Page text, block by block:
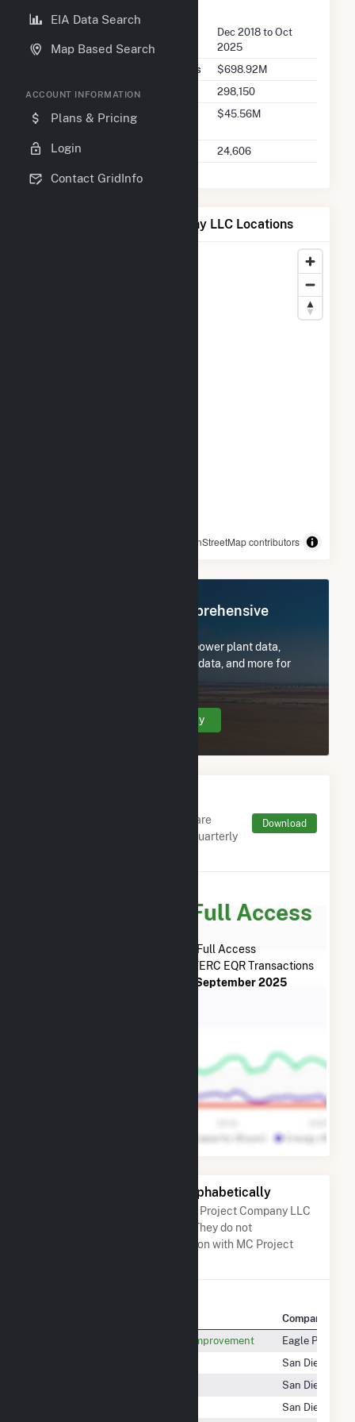
EIA Data Search
Map Based Search
ACCOUNT INFORMATION
Plans & Pricing
Login
Contact GridInfo
FERC Seller Summary
Dec 2018 to Oct
2025
Seller Total Transaction Charges
$698.92M
Seller Total Transactions
298,150
Seller 2025 Q2 Transaction
$45.56M
Seller 2025 Q2 Transactions 24,606
Map of MC Project Company LLC Locations
© OpenStreetMap contributors
Register Now for Comprehensive
Subscribe now to access all power plant data,
utility information, FERC EQR data, and more for
Create Your Account Today
Monthly aggregates and sums are
derived from FERC Electronic Quarterly
Download
Subscribe for Full Access
Subscribe Now for Full Access
FERC EQR Transactions
September 2025
Other Companies Listed Alphabetically
A list of companies close to MC Project Company LLC
when arranged alphabetically. They do not
neccessarily have any association with MC Project
Company
Maverick CTY Water Control & Improvement
Eagle Pass, TX
San Diego, CA
San Diego, CA
San Diego, CA